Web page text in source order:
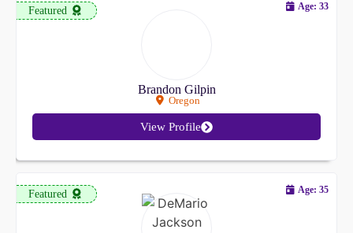
Featured
Brandon Gilpin
Oregon
Age: 33
View Profile
Featured Age: 35